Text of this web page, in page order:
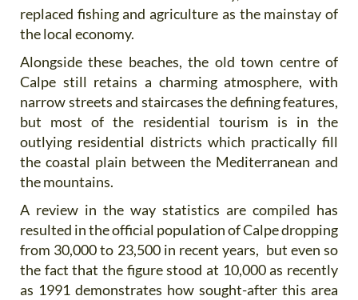
replaced fishing and agriculture as the mainstay of
the local economy.
Alongside these beaches, the old town centre of
Calpe still retains a charming atmosphere, with
narrow streets and staircases the defining features,
but most of the residential tourism is in the
outlying residential districts which practically fill
the coastal plain between the Mediterranean and
the mountains.
A review in the way statistics are compiled has
resulted in the official population of Calpe dropping
from 30,000 to 23,500 in recent years, but even so
the fact that the figure stood at 10,000 as recently
as 1991 demonstrates how sought-after this area